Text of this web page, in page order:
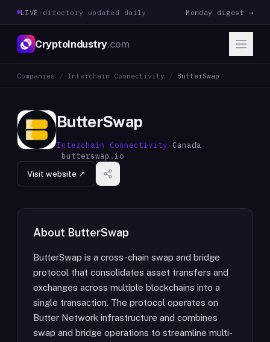
LIVE · directory updated daily Monday digest →
CryptoIndustry.com
Companies / Interchain Connectivity / ButterSwap
ButterSwap
Interchain Connectivity · Canada
· butterswap.io
Visit website ↗
About ButterSwap
ButterSwap is a cross-chain swap and bridge
protocol that consolidates asset transfers and
exchanges across multiple blockchains into a
single transaction. The protocol operates on
Butter Network infrastructure and combines
swap and bridge operations to streamline multi-